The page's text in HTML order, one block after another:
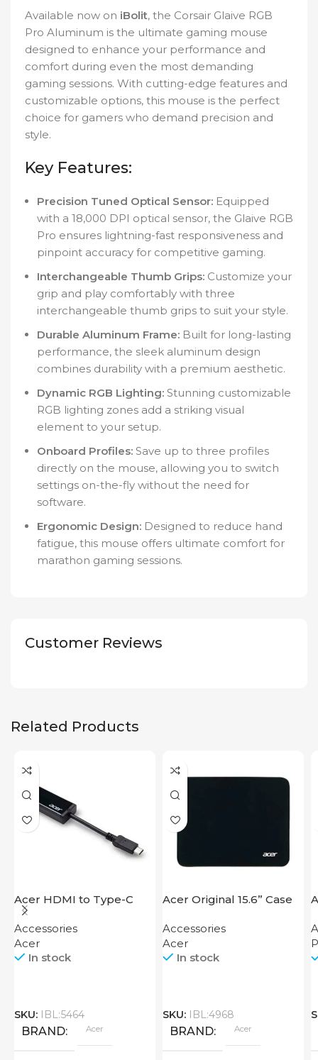
Available now on iBolit, the Corsair Glaive RGB
Pro Aluminum is the ultimate gaming mouse
designed to enhance your performance and
comfort during even the most demanding
gaming sessions. With cutting-edge features and
customizable options, this mouse is the perfect
choice for gamers who demand precision and
style.
Key Features:
Precision Tuned Optical Sensor: Equipped
with a 18,000 DPI optical sensor, the Glaive RGB
Pro ensures lightning-fast responsiveness and
pinpoint accuracy for competitive gaming.
Interchangeable Thumb Grips: Customize your
grip and play comfortably with three
interchangeable thumb grips to suit your style.
Durable Aluminum Frame: Built for long-lasting
performance, the sleek aluminum design
combines durability with a premium aesthetic.
Dynamic RGB Lighting: Stunning customizable
RGB lighting zones add a striking visual
element to your setup.
Onboard Profiles: Save up to three profiles
directly on the mouse, allowing you to switch
settings on-the-fly without the need for
software.
Ergonomic Design: Designed to reduce hand
fatigue, this mouse offers ultimate comfort for
marathon gaming sessions.
Customer Reviews
Related Products
Acer HDMI to Type-C
Adapter
Accessories
Acer
In stock
SKU: IBL:5464
BRAND Acer
Acer Original 15.6” Case
Accessories
Acer
In stock
SKU: IBL:4968
BRAND Acer